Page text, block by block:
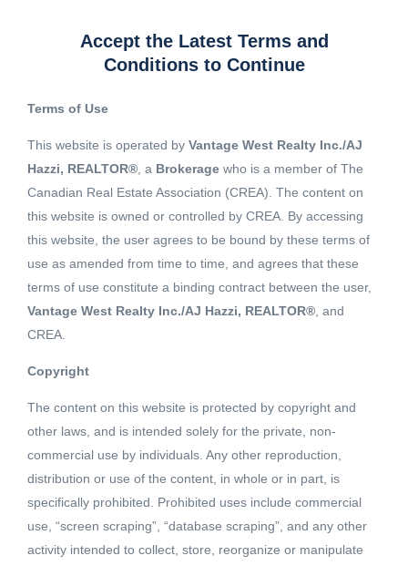
Accept the Latest Terms and
Conditions to Continue
Terms of Use
This website is operated by Vantage West Realty Inc./AJ
Hazzi, REALTOR® , a Brokerage who is a member of The
Canadian Real Estate Association (CREA). The content on
this website is owned or controlled by CREA. By accessing
this website, the user agrees to be bound by these terms of
use as amended from time to time, and agrees that these
terms of use constitute a binding contract between the user,
Vantage West Realty Inc./AJ Hazzi, REALTOR® , and
CREA.
Copyright
The content on this website is protected by copyright and
other laws, and is intended solely for the private, non-
commercial use by individuals. Any other reproduction,
distribution or use of the content, in whole or in part, is
specifically prohibited. Prohibited uses include commercial
use, “screen scraping”, “database scraping”, and any other
activity intended to collect, store, reorganize or manipulate